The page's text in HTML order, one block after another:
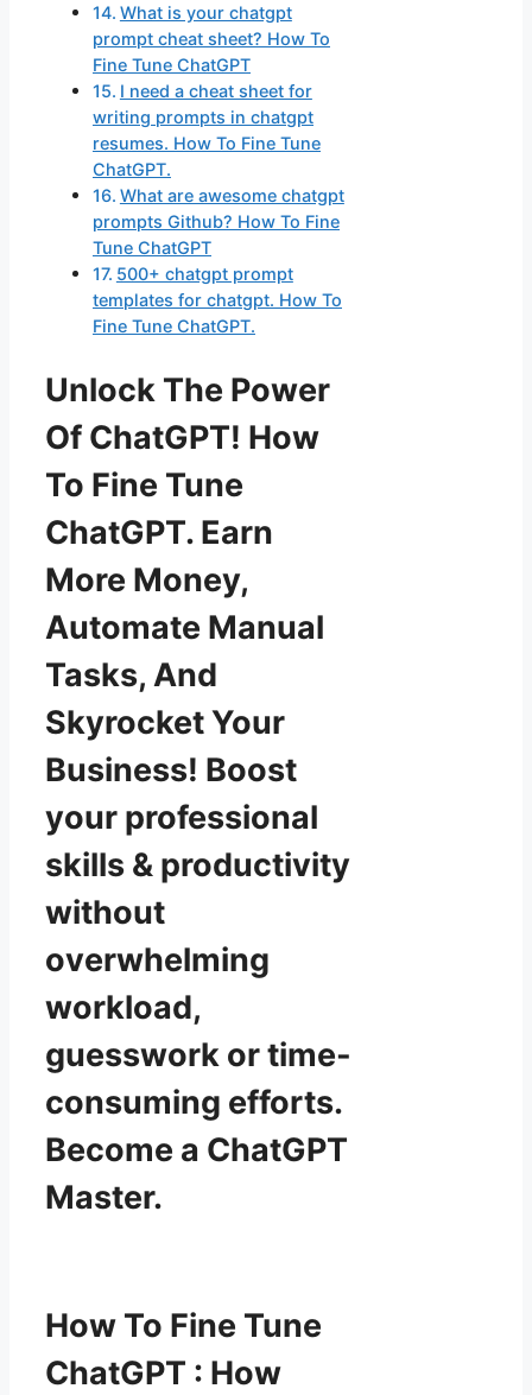
What is your chatgpt
prompt cheat sheet? How To
Fine Tune ChatGPT
I need a cheat sheet for
writing prompts in chatgpt
resumes. How To Fine Tune
ChatGPT.
What are awesome chatgpt
prompts Github? How To Fine
Tune ChatGPT
500+ chatgpt prompt
templates for chatgpt. How To
Fine Tune ChatGPT.
Unlock The Power
Of ChatGPT! How
To Fine Tune
ChatGPT. Earn
More Money,
Automate Manual
Tasks, And
Skyrocket Your
Business! Boost
your professional
skills & productivity
without
overwhelming
workload,
guesswork or time-
consuming efforts.
Become a ChatGPT
Master.
How To Fine Tune
ChatGPT : How